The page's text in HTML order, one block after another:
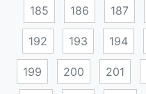
185 186 187
192 193 194
199 200 201